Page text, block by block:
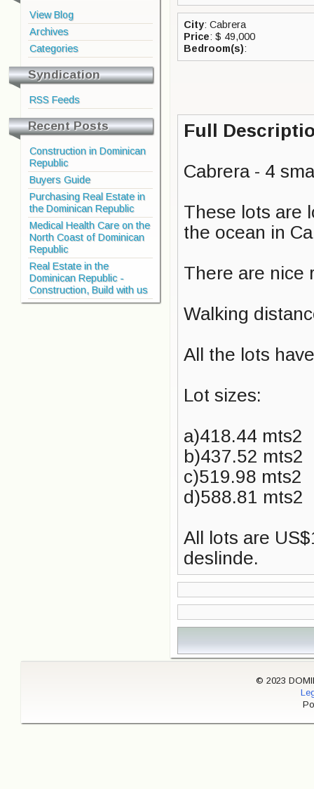
View Blog
Archives
Categories
Syndication
RSS Feeds
Recent Posts
Construction in Dominican
Republic
Buyers Guide
Purchasing Real Estate in
the Dominican Republic
Medical Health Care on the
North Coast of Dominican
Republic
Real Estate in the
Dominican Republic -
Construction, Build with us
City: Cabrera
Price: $ 49,000
Bedroom(s):
Full
Cabrera - 4
These lots are
the ocean in
There are nice
Walking
All the lots
Lot sizes:
a)418.44 mts2
b)437.52 mts2
c)519.98 mts2
d)588.81 mts2
All lots are
deslinde.
© 2023